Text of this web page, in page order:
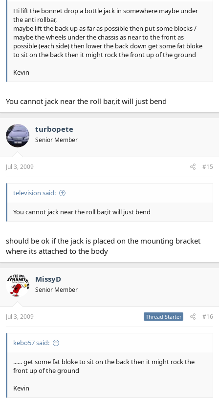
Hi lift the bonnet drop a bottle jack in somewhere maybe under
the anti rollbar,
maybe lift the back up as far as possible then put some blocks /
maybe the wheels under the chassis as near to the front as
possible (each side) then lower the back down get some fat bloke
to sit on the back then it might rock the front up of the ground
Kevin
You cannot jack near the roll bar,it will just bend
turbopete
Senior Member
Jul 3, 2009 #15
television said:
You cannot jack near the roll bar,it will just bend
should be ok if the jack is placed on the mounting bracket
where its attached to the body
MissyD
Senior Member
Jul 3, 2009 Thread Starter #16
kebo57 said:
...... get some fat bloke to sit on the back then it might rock the
front up of the ground
Kevin